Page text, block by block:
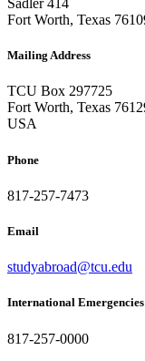
Sadler 414
Fort Worth, Texas
Mailing Address
TCU Box 297725
Fort Worth, Texas
USA
Phone
817-257-7473
Email
studyabroad@tcu.edu
International Emergencies
817-257-0000